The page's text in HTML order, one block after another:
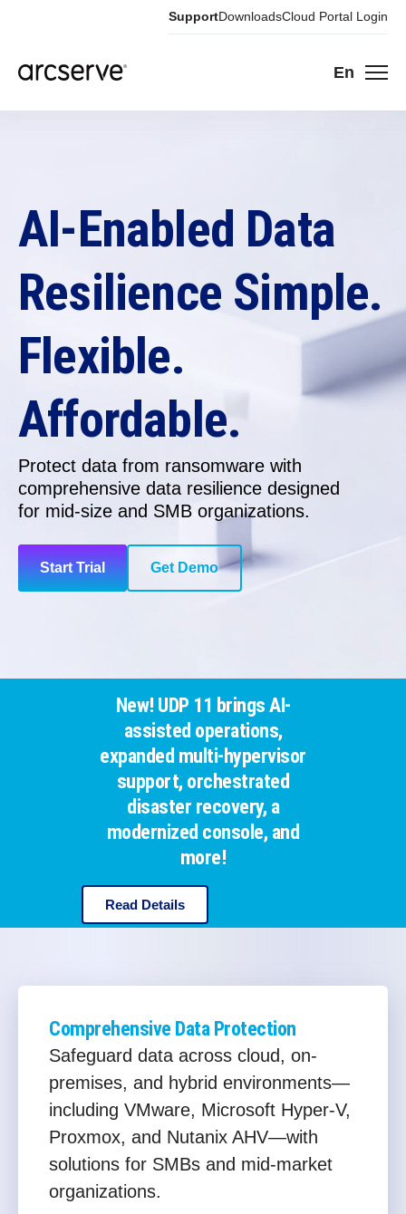
SupportDownloadsCloud Portal Login
En
AI-Enabled Data
Resilience Simple.
Flexible.
Affordable.
Protect data from ransomware with
comprehensive data resilience designed
for mid-size and SMB organizations.
Start Trial Get Demo
New! UDP 11 brings AI-
assisted operations,
expanded multi-hypervisor
support, orchestrated
disaster recovery, a
modernized console, and
more!
Read Details
Comprehensive Data Protection
Safeguard data across cloud, on-
premises, and hybrid environments—
including VMware, Microsoft Hyper-V,
Proxmox, and Nutanix AHV—with
solutions for SMBs and mid-market
organizations.